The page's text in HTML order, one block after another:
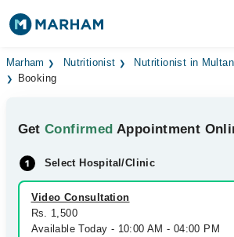
Find Doctors Hospitals
Medicines Labs
Health Hub
Forum
Join as Doctor
Marham Nutritionist Nutritionist in Multan
Booking
GetConfirmed Appointment
Select Hospital/Clinic
Video Consultation
Rs. 1,500
Available Today - 10:00 AM - 04:00 PM